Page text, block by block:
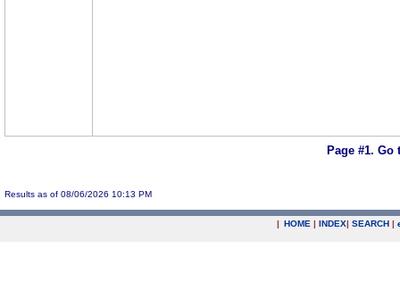
Page #1. Go
Results as of 08/06/2026 10:13 PM
| HOME | INDEX| SEARCH |